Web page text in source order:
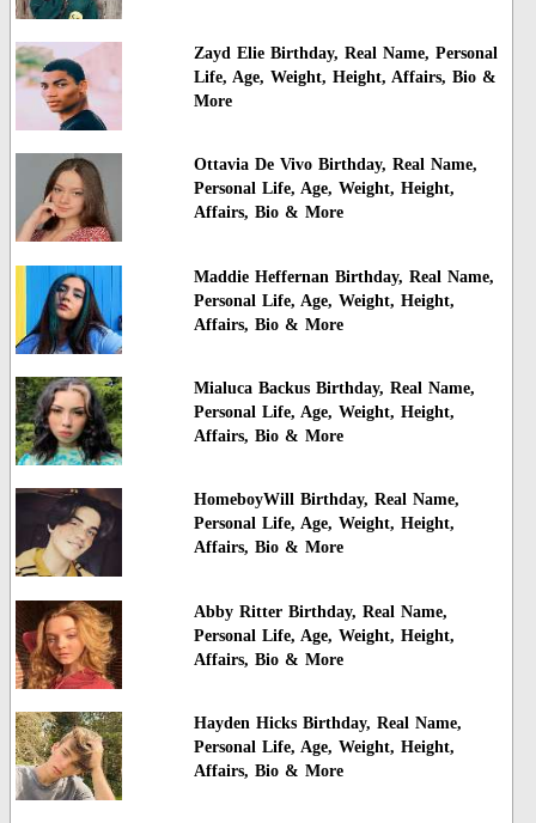
Zayd Elie Birthday, Real Name, Personal
Life, Age, Weight, Height, Affairs, Bio &
More
Ottavia De Vivo Birthday, Real Name,
Personal Life, Age, Weight, Height,
Affairs, Bio & More
Maddie Heffernan Birthday, Real Name,
Personal Life, Age, Weight, Height,
Affairs, Bio & More
Mialuca Backus Birthday, Real Name,
Personal Life, Age, Weight, Height,
Affairs, Bio & More
HomeboyWill Birthday, Real Name,
Personal Life, Age, Weight, Height,
Affairs, Bio & More
Abby Ritter Birthday, Real Name,
Personal Life, Age, Weight, Height,
Affairs, Bio & More
Hayden Hicks Birthday, Real Name,
Personal Life, Age, Weight, Height,
Affairs, Bio & More